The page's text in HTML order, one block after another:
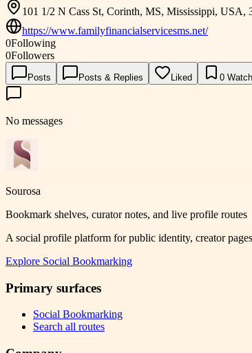
101 1/2 N Cass St, Corinth, MS, Mississippi, USA,
https://www.familyfinancialservicesms.net/
0Following
0Followers
Posts Posts & Replies Liked 0
No messages
Sourosa
Bookmark shelves, curator notes, and live profile routes
A social profile platform for public identity, creator
Explore Social Bookmarking
Primary surfaces
Social Bookmarking
Search all routes